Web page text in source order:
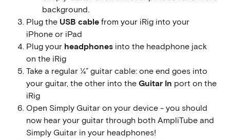
background.
Plug the USB cable from your iRig into your
iPhone or iPad
Plug your headphones into the headphone jack
on the iRig
Take a regular ¼” guitar cable: one end goes into
your guitar, the other into the Guitar In port on the
iRig
Open Simply Guitar on your device - you should
now hear your guitar through both AmpliTube and
Simply Guitar in your headphones!